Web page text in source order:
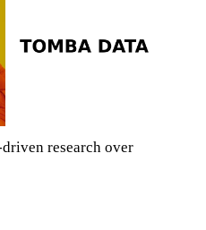
research over